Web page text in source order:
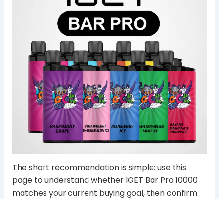
The short recommendation is simple: use this
page to understand whether IGET Bar Pro 10000
matches your current buying goal, then confirm